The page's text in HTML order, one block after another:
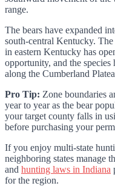
range.
The bears have expanded
south-central Kentucky.
in eastern Kentucky has
opportunity, and the species
along the Cumberland
Pro Tip: Zone boundaries
year to year as the bear
your target county falls in
before purchasing your
If you enjoy multi-state
neighboring states manage
and hunting laws in Indiana
for the region.